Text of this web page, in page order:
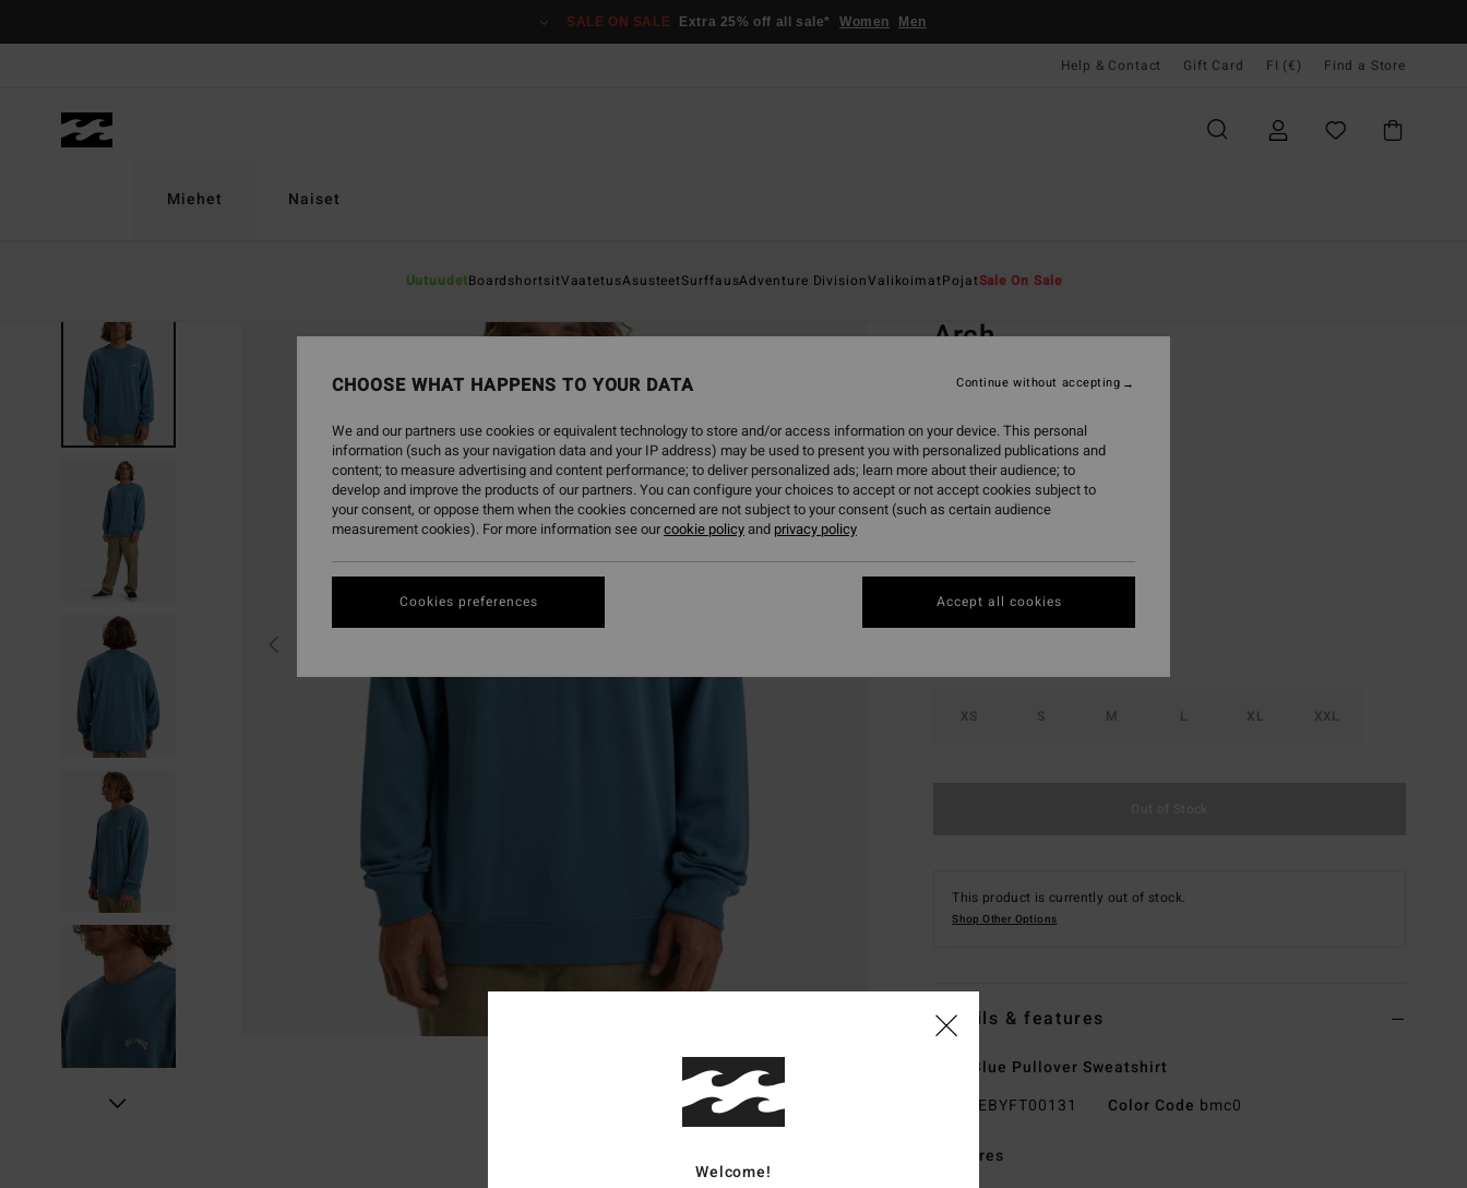
SALE ON SALE Extra 25% off all sale* Women Men
Help & Contact Gift Card FI (€) Find a Store
Miehet
UutuudetBoardshortsitVaatetusAsusteetSurffausAdventure DivisionValikoimatPojatSale On Sale
Naiset
Arch
€ 55,95
SALE ON SALE EXTRA 25%
XS S M L XL XXL
This product is currently out of stock.
Shop Other Options
Details & features
Men Blue Pullover Sweatshirt
EBYFT00131 Color Code bmc0
Features
Welcome!
CHOOSE WHAT HAPPENS TO YOUR DATA
We and our partners use cookies or equivalent technology to store and/or access information on your device. This personal
information (such as your navigation data and your IP address) may be used to present you with personalized publications and
content; to measure advertising and content performance; to deliver personalized ads; learn more about their audience; to
develop and improve the products of our partners. You can configure your choices to accept or not accept cookies subject to
your consent, or oppose them when the cookies concerned are not subject to your consent (such as certain audience
measurement cookies). For more information see ourcookie policyand privacy policy
Cookies preferences
Continue without accepting
Accept all cookies